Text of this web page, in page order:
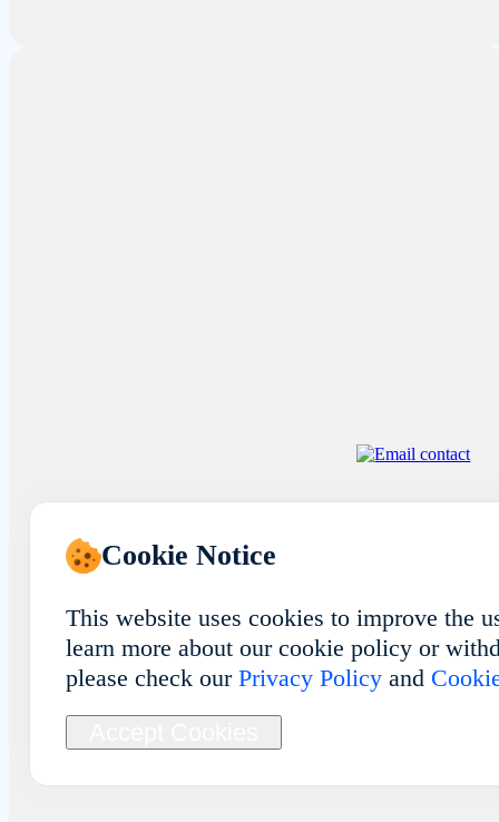
Cookie Notice
This website uses cookies to improve the
learn more about our cookie policy or
please check our Privacy Policyand